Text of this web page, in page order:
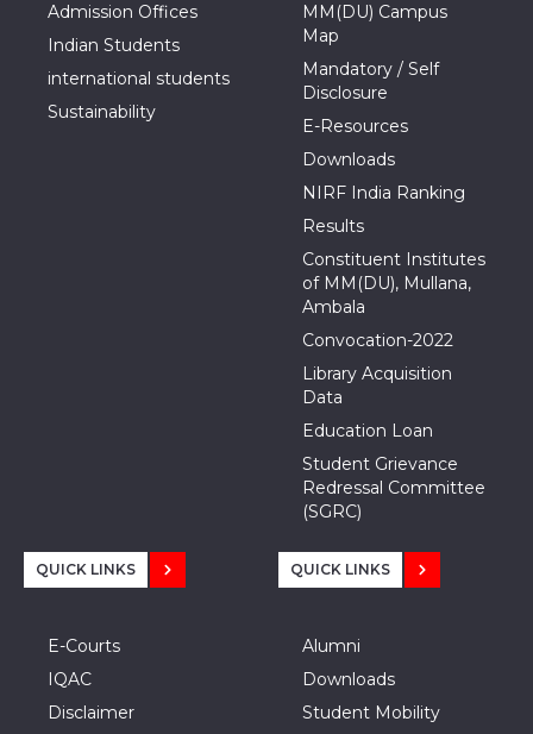
Admission Offices
Indian Students
international students
Sustainability
MM(DU) Campus
Map
Mandatory / Self
Disclosure
E-Resources
Downloads
NIRF India Ranking
Results
Constituent Institutes
of MM(DU), Mullana,
Ambala
Convocation-2022
Library Acquisition
Data
Education Loan
Student Grievance
Redressal Committee
(SGRC)
QUICK LINKS
E-Courts
IQAC
Disclaimer
QUICK LINKS
Alumni
Downloads
Student Mobility